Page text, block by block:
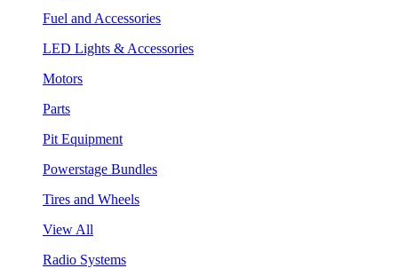
Fuel and Accessories
LED Lights & Accessories
Motors
Parts
Pit Equipment
Powerstage Bundles
Tires and Wheels
View All
Radio Systems